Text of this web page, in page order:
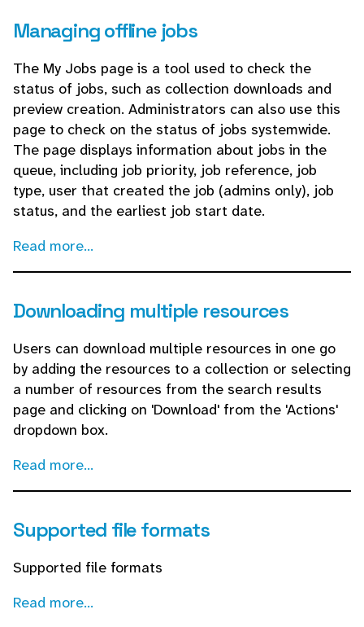
Managing offline jobs
The My Jobs page is a tool used to check the
status of jobs, such as collection downloads and
preview creation. Administrators can also use this
page to check on the status of jobs systemwide.
The page displays information about jobs in the
queue, including job priority, job reference, job
type, user that created the job (admins only), job
status, and the earliest job start date.
Read more...
Downloading multiple resources
Users can download multiple resources in one go
by adding the resources to a collection or selecting
a number of resources from the search results
page and clicking on 'Download' from the 'Actions'
dropdown box.
Read more...
Supported file formats
Supported file formats
Read more...